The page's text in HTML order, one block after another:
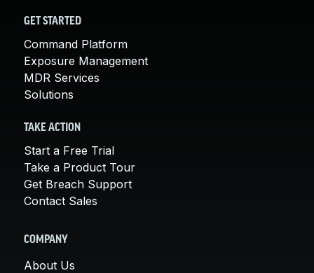
GET STARTED
Command Platform
Exposure Management
MDR Services
Solutions
TAKE ACTION
Start a Free Trial
Take a Product Tour
Get Breach Support
Contact Sales
COMPANY
About Us